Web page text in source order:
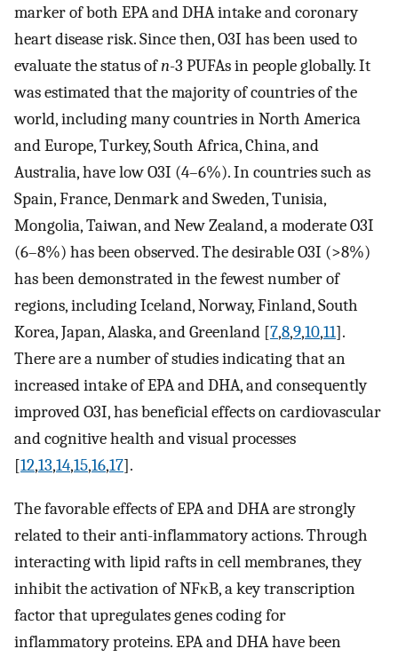
marker of both EPA and DHA intake and coronary
heart disease risk. Since then, O3I has been used to
evaluate the status ofn-3 PUFAs in people globally. It
was estimated that the majority of countries of the
world, including many countries in North America
and Europe, Turkey, South Africa, China, and
Australia, have low O3I (4–6%). In countries such as
Spain, France, Denmark and Sweden, Tunisia,
Mongolia, Taiwan, and New Zealand, a moderate O3I
(6–8%) has been observed. The desirable O3I (>8%)
has been demonstrated in the fewest number of
regions, including Iceland, Norway, Finland, South
Korea, Japan, Alaska, and Greenland [7,8,9,10,11].
There are a number of studies indicating that an
increased intake of EPA and DHA, and consequently
improved O3I, has beneficial effects on cardiovascular
and cognitive health and visual processes
[12,13,14,15,16,17].
The favorable effects of EPA and DHA are strongly
related to their anti-inflammatory actions. Through
interacting with lipid rafts in cell membranes, they
inhibit the activation of NFκB, a key transcription
factor that upregulates genes coding for
inflammatory proteins. EPA and DHA have been